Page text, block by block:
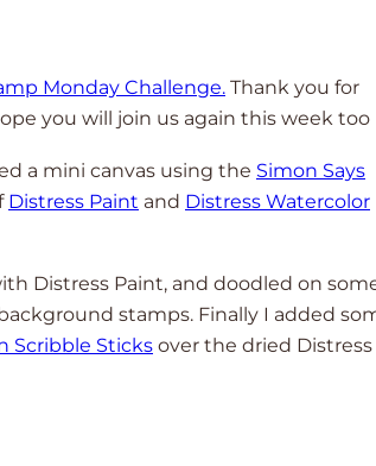
Monday Challenge. Thank you for
you will join us again this week too
a mini canvas using the Simon Says
Distress Paint and Distress Watercolor
Distress Paint, and doodled on
stamps. Finally I added
Scribble Sticks over the dried Distress